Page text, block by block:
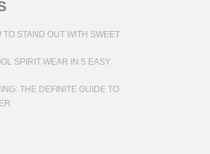
STAND OUT WITH SWEET
SPIRIT WEAR IN 5 EASY
THE DEFINITE GUIDE TO